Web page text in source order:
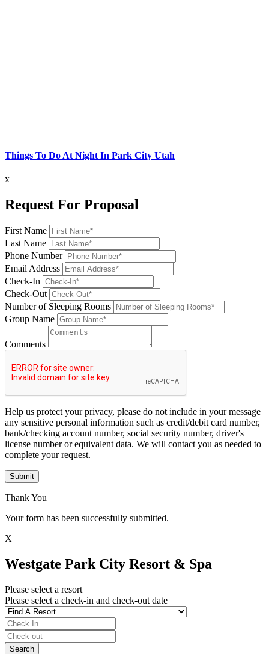
Things To Do At Night In Park City Utah
x
Request For Proposal
First Name
Last Name
Phone Number
Email Address
Check-In
Check-Out
Number of Sleeping Rooms
Group Name
Comments
Help us protect your privacy, please do not include in your message
any sensitive personal information such as credit/debit card number,
bank/checking account number, social security number, driver's
license number or equivalent data. We will contact you as needed to
complete your request.
Submit
Thank You
Your form has been successfully submitted.
X
Westgate Park City Resort & Spa
Please select a resort
Please select a check-in and check-out date